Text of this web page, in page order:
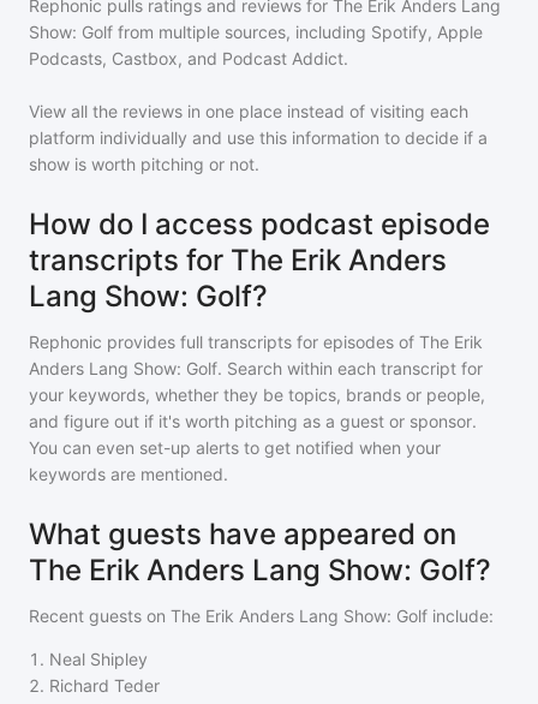
Rephonic pulls ratings and reviews for The Erik Anders Lang
Show: Golf from multiple sources, including Spotify, Apple
Podcasts, Castbox, and Podcast Addict.
View all the reviews in one place instead of visiting each
platform individually and use this information to decide if a
show is worth pitching or not.
How do I access podcast episode
transcripts for The Erik Anders
Lang Show: Golf?
Rephonic provides full transcripts for episodes of The Erik
Anders Lang Show: Golf. Search within each transcript for
your keywords, whether they be topics, brands or people,
and figure out if it's worth pitching as a guest or sponsor.
You can even set-up alerts to get notified when your
keywords are mentioned.
What guests have appeared on
The Erik Anders Lang Show: Golf?
Recent guests on The Erik Anders Lang Show: Golf include:
1 . Neal Shipley
2. Richard Teder